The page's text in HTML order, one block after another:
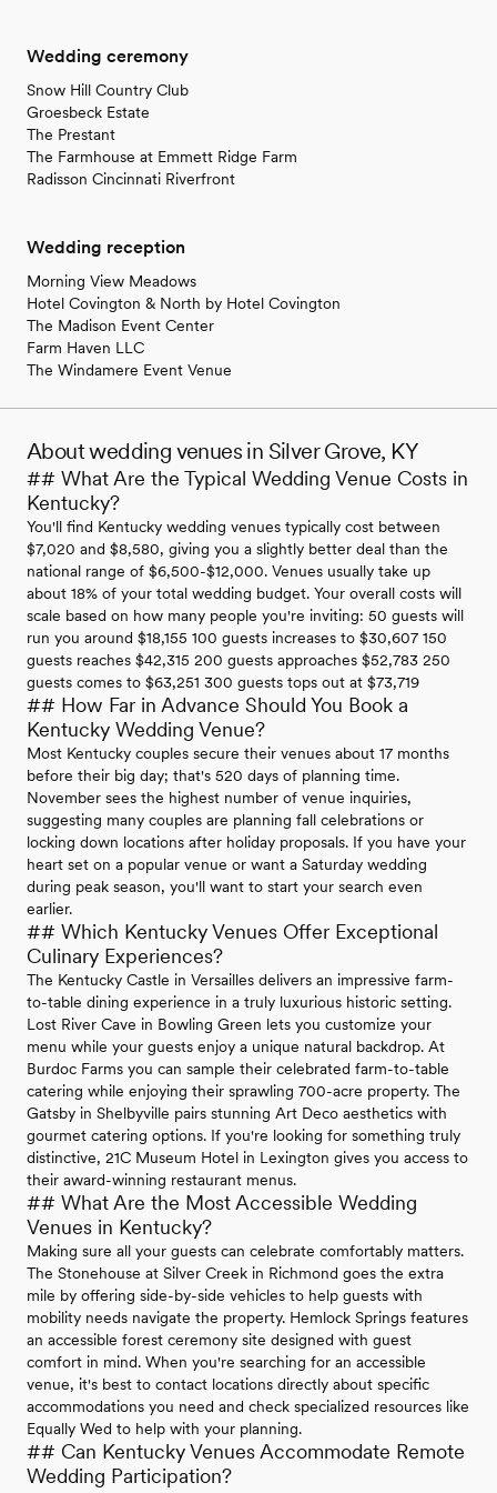
Wedding ceremony
Snow Hill Country Club
Groesbeck Estate
The Prestant
The Farmhouse at Emmett Ridge Farm
Radisson Cincinnati Riverfront
Wedding reception
Morning View Meadows
Hotel Covington & North by Hotel Covington
The Madison Event Center
Farm Haven LLC
The Windamere Event Venue
About wedding venues in Silver Grove, KY
## What Are the Typical Wedding Venue Costs in
Kentucky?
You'll find Kentucky wedding venues typically cost between
$7,020 and $8,580, giving you a slightly better deal than the
national range of $6,500-$12,000. Venues usually take up
about 18% of your total wedding budget. Your overall costs will
scale based on how many people you're inviting: 50 guests will
run you around $18,155 100 guests increases to $30,607 150
guests reaches $42,315 200 guests approaches $52,783 250
guests comes to $63,251 300 guests tops out at $73,719
## How Far in Advance Should You Book a
Kentucky Wedding Venue?
Most Kentucky couples secure their venues about 17 months
before their big day; that's 520 days of planning time.
November sees the highest number of venue inquiries,
suggesting many couples are planning fall celebrations or
locking down locations after holiday proposals. If you have your
heart set on a popular venue or want a Saturday wedding
during peak season, you'll want to start your search even
earlier.
## Which Kentucky Venues Offer Exceptional
Culinary Experiences?
The Kentucky Castle in Versailles delivers an impressive farm-
to-table dining experience in a truly luxurious historic setting.
Lost River Cave in Bowling Green lets you customize your
menu while your guests enjoy a unique natural backdrop. At
Burdoc Farms you can sample their celebrated farm-to-table
catering while enjoying their sprawling 700-acre property. The
Gatsby in Shelbyville pairs stunning Art Deco aesthetics with
gourmet catering options. If you're looking for something truly
distinctive, 21C Museum Hotel in Lexington gives you access to
their award-winning restaurant menus.
## What Are the Most Accessible Wedding
Venues in Kentucky?
Making sure all your guests can celebrate comfortably matters.
The Stonehouse at Silver Creek in Richmond goes the extra
mile by offering side-by-side vehicles to help guests with
mobility needs navigate the property. Hemlock Springs features
an accessible forest ceremony site designed with guest
comfort in mind. When you're searching for an accessible
venue, it's best to contact locations directly about specific
accommodations you need and check specialized resources like
Equally Wed to help with your planning.
## Can Kentucky Venues Accommodate Remote
Wedding Participation?